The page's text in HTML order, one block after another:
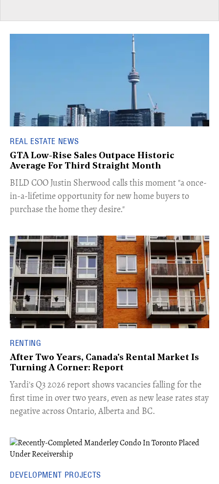
REAL ESTATE NEWS
GTA Low-Rise Sales Outpace Historic
Average For Third Straight Month
​BILD COO Justin Sherwood calls this moment "a once-
in-a-lifetime opportunity for new home buyers to
purchase the home they desire."
RENTING
After Two Years, Canada's Rental Market Is
Turning A Corner: Report
Yardi's Q3 2026 report shows vacancies falling for the
first time in over two years, even as new lease rates stay
negative across Ontario, Alberta and BC.
DEVELOPMENT PROJECTS